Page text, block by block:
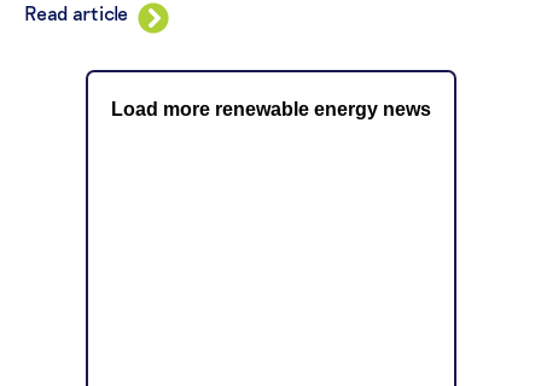
Read article
Load more renewable energy news